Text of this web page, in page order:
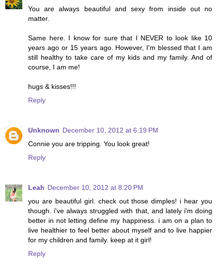
You are always beautiful and sexy from inside out no
matter.
Same here. I know for sure that I NEVER to look like 10
years ago or 15 years ago. However, I'm blessed that I am
still healthy to take care of my kids and my family. And of
course, I am me!
hugs & kisses!!!
Reply
Unknown December 10, 2012 at 6:19 PM
Connie you are tripping. You look great!
Reply
Leah December 10, 2012 at 8:20 PM
you are beautiful girl. check out those dimples! i hear you
though. i've always struggled with that, and lately i'm doing
better in not letting define my happiness. i am on a plan to
live healthier to feel better about myself and to live happier
for my children and family. keep at it girl!
Reply